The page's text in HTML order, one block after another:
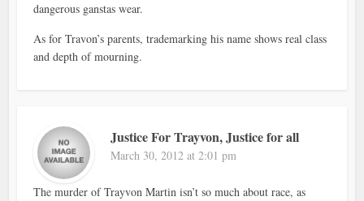
dangerous ganstas wear.
As for Travon’s parents, trademarking his name shows real class
and depth of mourning.
Justice For Trayvon, Justice for all
March 30, 2012 at 2:01 pm
The murder of Trayvon Martin isn’t so much about race, as